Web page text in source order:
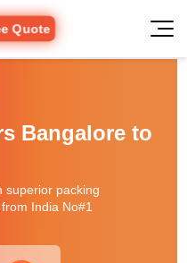
Quote
Bangalore to
superior packing
India No#1